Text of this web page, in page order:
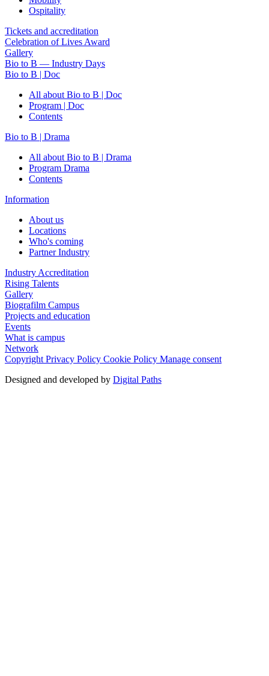
Ospitality
Tickets and accreditation
Celebration of Lives Award
Gallery
Bio to B — Industry Days
Bio to B | Doc
All about Bio to B | Doc
Program | Doc
Contents
Bio to B | Drama
All about Bio to B | Drama
Program Drama
Contents
Information
About us
Locations
Who's coming
Partner Industry
Industry Accreditation
Rising Talents
Gallery
Biografilm Campus
Projects and education
Events
What is campus
Network
Copyright Privacy Policy Cookie Policy Manage consent
Designed and developed by Digital Paths